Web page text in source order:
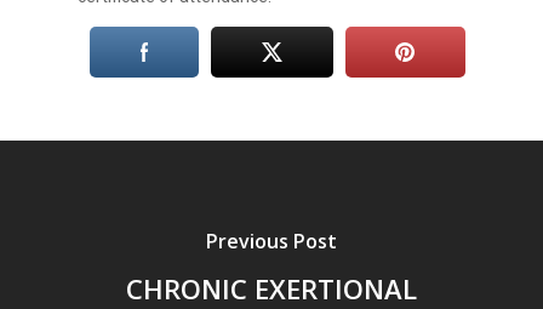
Previous Post
CHRONIC EXERTIONAL